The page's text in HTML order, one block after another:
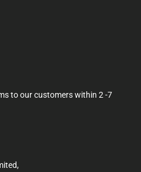
to our customers within 2 -7